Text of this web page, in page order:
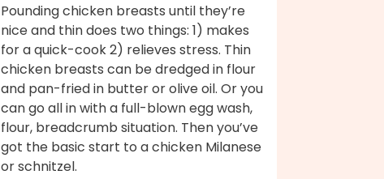
Pounding chicken breasts until they’re
nice and thin does two things: 1) makes
for a quick-cook 2) relieves stress. Thin
chicken breasts can be dredged in flour
and pan-fried in butter or olive oil. Or you
can go all in with a full-blown egg wash,
flour, breadcrumb situation. Then you’ve
got the basic start to a chicken Milanese
or schnitzel.